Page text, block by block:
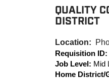
QUALITY
DISTRICT
Location:
Requisition ID:
Job Level: Mid
Home District/